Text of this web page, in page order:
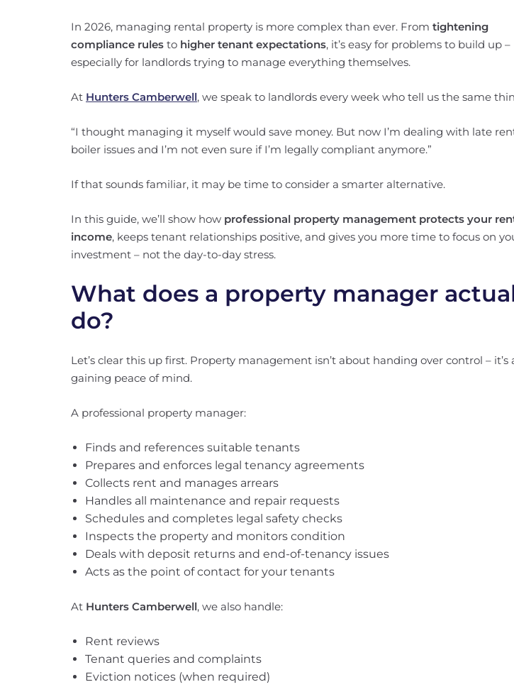
In 2026, managing rental property is more complex than ever. From tightening
compliance rules to higher tenant expectations, it’s easy for problems to build up –
especially for landlords trying to manage everything themselves.
At Hunters Camberwell, we speak to landlords every week who tell us the same
“I thought managing it myself would save money. But now I’m dealing with late
boiler issues and I’m not even sure if I’m legally compliant anymore.”
If that sounds familiar, it may be time to consider a smarter alternative.
In this guide, we’ll show how professional property management protects your
income, keeps tenant relationships positive, and gives you more time to focus on
investment – not the day-to-day stress.
What does a property manager
do?
Let’s clear this up first. Property management isn’t about handing over control – it’s
gaining peace of mind.
A professional property manager:
Finds and references suitable tenants
Prepares and enforces legal tenancy agreements
Collects rent and manages arrears
Handles all maintenance and repair requests
Schedules and completes legal safety checks
Inspects the property and monitors condition
Deals with deposit returns and end-of-tenancy issues
Acts as the point of contact for your tenants
At Hunters Camberwell, we also handle:
Rent reviews
Tenant queries and complaints
Eviction notices (when required)